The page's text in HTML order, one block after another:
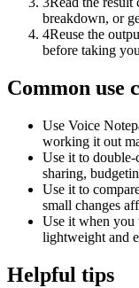
breakdown, or
4Reuse the
before taking
Common use
Use Voice
working it out
Use it to double-
sharing,
Use it to
small changes
Use it when you
lightweight and
Helpful tips